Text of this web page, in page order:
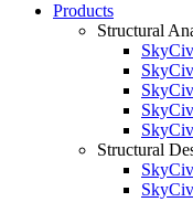
Products
Structural
Structural